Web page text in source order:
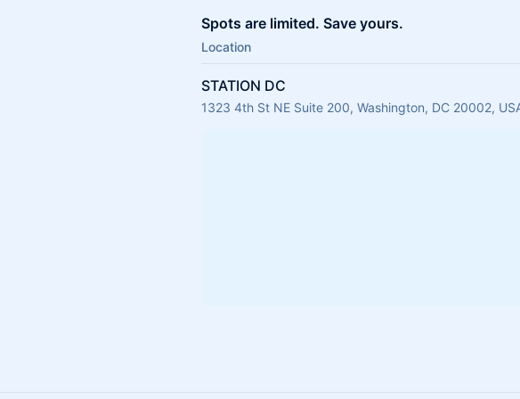
Spots are limited. Save yours.
Location
STATION DC
1323 4th St NE Suite 200, Washington, DC 20002,